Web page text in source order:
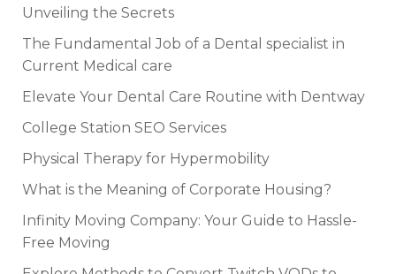
Unveiling the Secrets
The Fundamental Job of a Dental specialist in
Current Medical care
Elevate Your Dental Care Routine with Dentway
College Station SEO Services
Physical Therapy for Hypermobility
What is the Meaning of Corporate Housing?
Infinity Moving Company: Your Guide to Hassle-
Free Moving